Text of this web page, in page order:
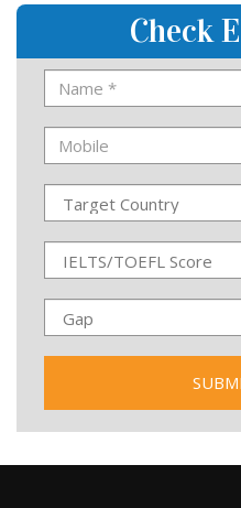
Check